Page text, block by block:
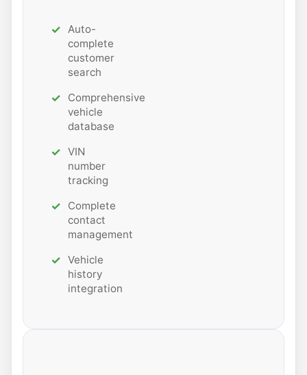
Auto-
complete
customer
search
Comprehensive
vehicle
database
VIN
number
tracking
Complete
contact
management
Vehicle
history
integration